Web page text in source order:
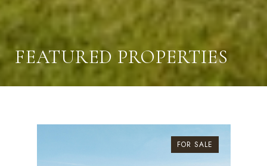
FEATURED PROPERTIES
FOR SALE